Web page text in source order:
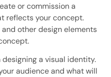
or commission a
reflects your concept.
and other design elements
a visual identity.
audience and what will